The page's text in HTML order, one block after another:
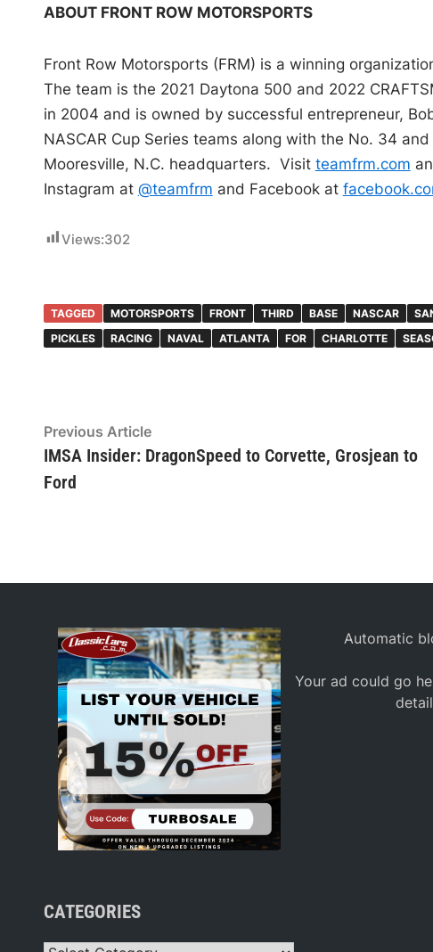
ABOUT FRONT ROW MOTORSPORTS
Front Row Motorsports (FRM) is a winning
The team is the 2021 Daytona 500 and 2022
in 2004 and is owned by successful entrepreneur,
NASCAR Cup Series teams along with the No. 34
Mooresville, N.C. headquarters. Visit teamfrm.com
Instagram at @teamfrm and Facebook at
Views:302
TAGGED MOTORSPORTS FRONT THIRD BASE NASCAR
PICKLES
RACING NAVAL ATLANTA FOR CHARLOTTE
Post
navigation
Previous ArticlePrevious
article:
IMSA Insider: DragonSpeed to Corvette, Grosjean to
Ford
CATEGORIES
Automatic
Your ad could go